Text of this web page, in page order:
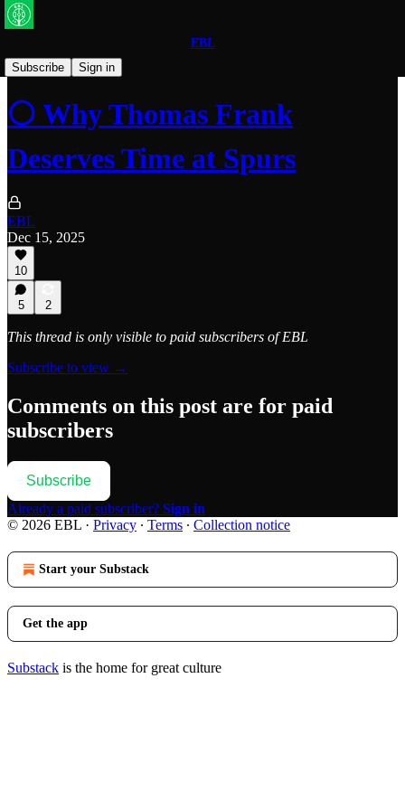
EBL
Subscribe
Sign in
Spurs
⚪ Why Thomas Frank
Deserves Time at Spurs
EBL
Dec 15, 2025
10
5 2
This thread is only visible to paid subscribers of EBL
Subscribe to view →
Comments on this post are for paid
subscribers
Subscribe
Already a paid subscriber? Sign in
© 2026 EBL · Privacy ∙ Terms ∙ Collection notice
Start your Substack
Get the app
Substack is the home for great culture